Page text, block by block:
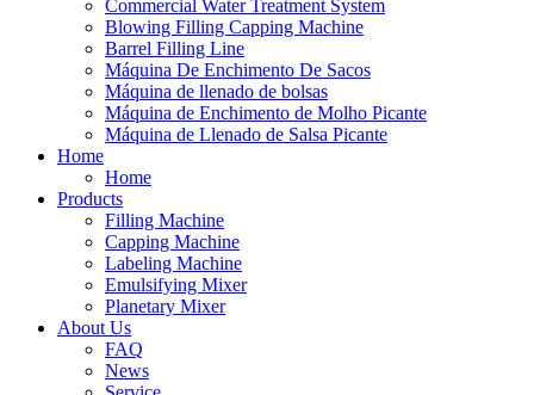
Commercial Water Treatment System
Blowing Filling Capping Machine
Barrel Filling Line
Máquina De Enchimento De Sacos
Máquina de llenado de bolsas
Máquina de Enchimento de Molho Picante
Máquina de Llenado de Salsa Picante
Home
Home
Products
Filling Machine
Capping Machine
Labeling Machine
Emulsifying Mixer
Planetary Mixer
About Us
FAQ
News